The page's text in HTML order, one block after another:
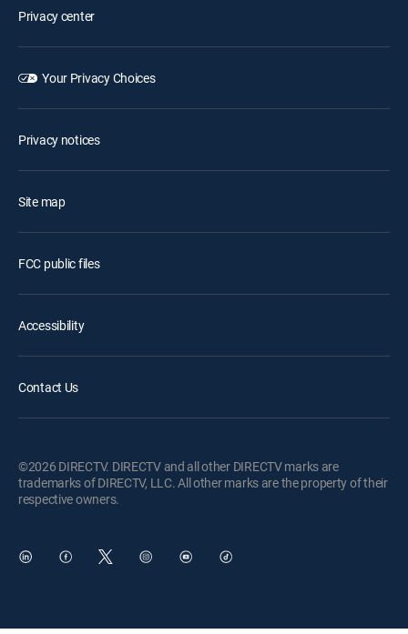
Privacy center
Your Privacy Choices
Privacy notices
Site map
FCC public files
Accessibility
Contact Us
©2026 DIRECTV. DIRECTV and all other DIRECTV marks are
trademarks of DIRECTV, LLC. All other marks are the property of their
respective owners.